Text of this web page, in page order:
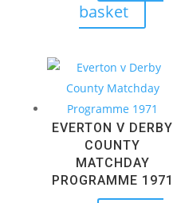
basket
EVERTON V DERBY
COUNTY
MATCHDAY
PROGRAMME 1971